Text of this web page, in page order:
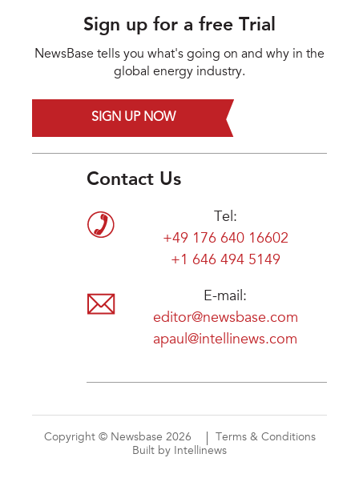
Sign up for a free Trial
NewsBase tells you what's going on and why in the
global energy industry.
SIGN UP NOW
Contact Us
Tel:
+49 176 640 16602
+1 646 494 5149
E-mail:
editor@newsbase.com
apaul@intellinews.com
Copyright © Newsbase 2026
Terms & Conditions
Built by Intellinews